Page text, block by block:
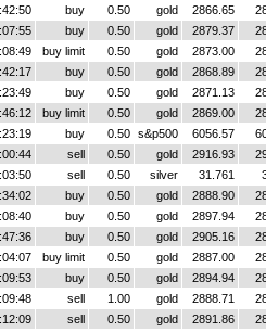
buy 0.50 gold 2866.65
buy 0.50 gold 2879.37
buy limit 0.50 gold 2873.00
buy 0.50 gold 2868.89
buy 0.50 gold 2871.13
buy limit 0.50 gold 2869.00
buy 0.50 s&p500 6056.57
sell 0.50 gold 2916.93
sell 0.50 silver 31.761
buy 0.50 gold 2888.90
buy 0.50 gold 2897.94
buy 0.50 gold 2905.16
buy limit 0.50 gold 2887.00
buy 0.50 gold 2894.94
sell 1.00 gold 2888.71
sell 0.50 gold 2891.86